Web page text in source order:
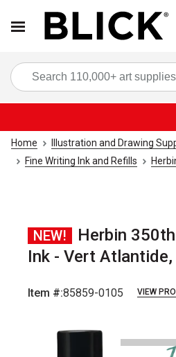
Home Illustration and Drawing
Fine Writing Ink and Refills
NEW!
Herbin
Ink - Vert Atlantide,
Item #:85859-0105 VIEW